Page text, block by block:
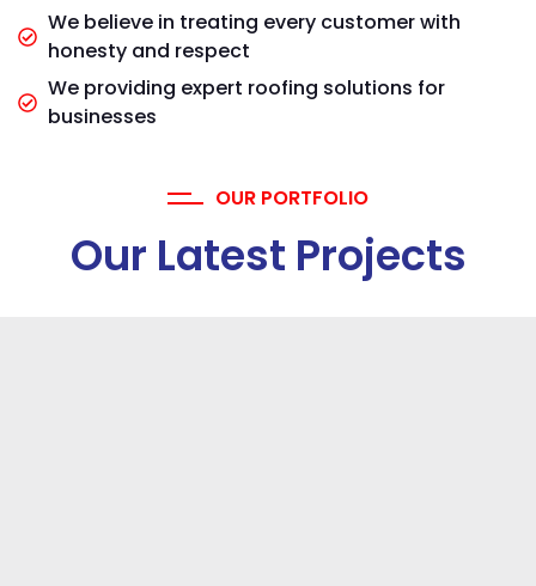
We believe in treating every customer with
honesty and respect
We providing expert roofing solutions for
businesses
OUR PORTFOLIO
Our Latest Projects